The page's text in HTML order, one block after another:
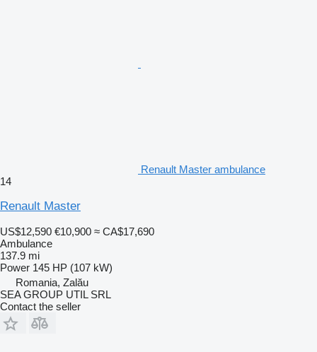
Renault Master ambulance
14
Renault Master
US$12,590 €10,900 ≈ CA$17,690
Ambulance
137.9 mi
Power 145 HP (107 kW)
Romania, Zalău
SEA GROUP UTIL SRL
Contact the seller